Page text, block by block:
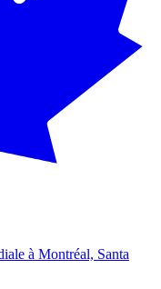
à Montréal, Santa